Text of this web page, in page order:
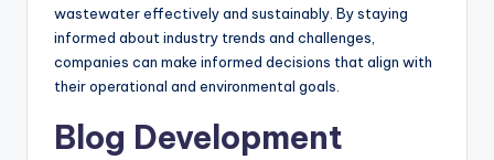
wastewater effectively and sustainably. By staying
informed about industry trends and challenges,
companies can make informed decisions that align with
their operational and environmental goals.
Blog Development